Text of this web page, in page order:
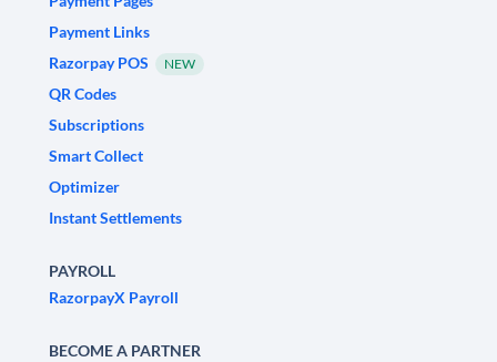
Payment Links
Razorpay POS
NEW
QR Codes
Subscriptions
Smart Collect
Optimizer
Instant Settlements
PAYROLL
RazorpayX Payroll
BECOME A PARTNER